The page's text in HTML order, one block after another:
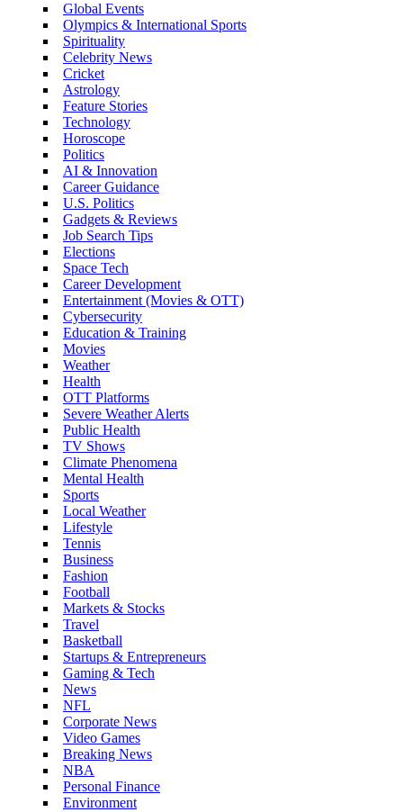
Global Events
Olympics & International Sports
Spirituality
Celebrity News
Cricket
Astrology
Feature Stories
Technology
Horoscope
Politics
AI & Innovation
Career Guidance
U.S. Politics
Gadgets & Reviews
Job Search Tips
Elections
Space Tech
Career Development
Entertainment (Movies & OTT)
Cybersecurity
Education & Training
Movies
Weather
Health
OTT Platforms
Severe Weather Alerts
Public Health
TV Shows
Climate Phenomena
Mental Health
Sports
Local Weather
Lifestyle
Tennis
Business
Fashion
Football
Markets & Stocks
Travel
Basketball
Startups & Entrepreneurs
Gaming & Tech
News
NFL
Corporate News
Video Games
Breaking News
NBA
Personal Finance
Environment